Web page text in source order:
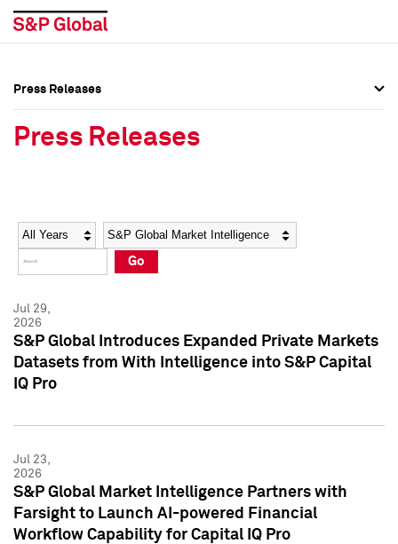
Social Media Directory
Press Kit
Social Media Directory
Press Kit
Press Releases
Press Releases
Year Category
Go
Jul 29,
2026
S&P Global Introduces Expanded Private Markets
Datasets from With Intelligence into S&P Capital
IQ Pro
Jul 23,
2026
S&P Global Market Intelligence Partners with
Farsight to Launch AI-powered Financial
Workflow Capability for Capital IQ Pro